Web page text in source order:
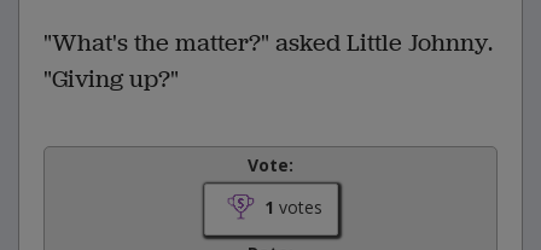
"What's the matter?" asked Little Johnny.
"Giving up?"
Vote:
1 votes